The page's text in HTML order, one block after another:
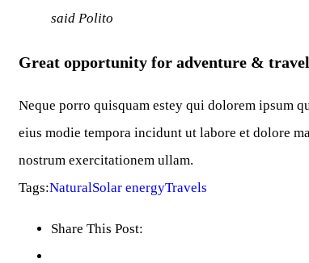
said Polito
Great opportunity for adventure &
Neque porro quisquam estey qui dolorem ipsum
eius modie tempora incidunt ut labore et dolore
nostrum exercitationem ullam.
Tags:NaturalSolar energyTravels
Share This Post: